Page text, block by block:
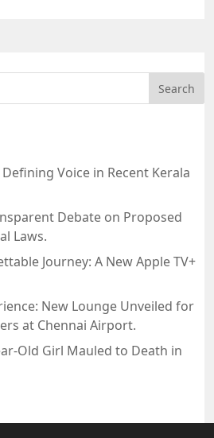
Voice in Recent Kerala
Debate on Proposed
Laws.
Journey: A New Apple TV+
New Lounge Unveiled for
at Chennai Airport.
Old Girl Mauled to Death in